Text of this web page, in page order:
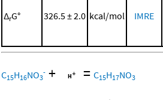
ΔrG° 326.5 ± 2.0 kcal/mol IMRE
C15H16NO3
- + = C15H17NO3